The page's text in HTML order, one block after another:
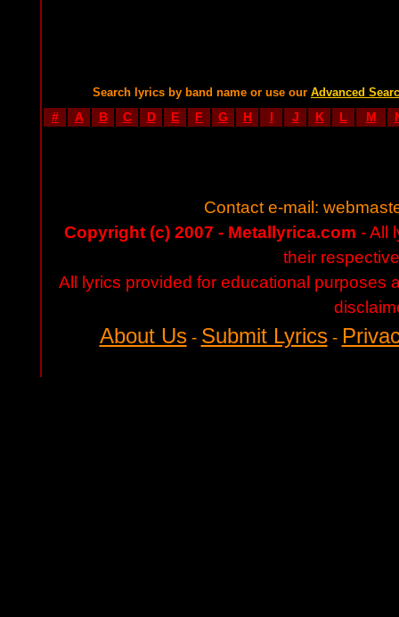
Search lyrics by band name or use our Advanced
# A B C D E F G H I J K L M
Contact e-mail:
Copyright (c) 2007 - Metallyrica.com - All
their
All lyrics provided for educational purposes
About Us- Submit Lyrics-